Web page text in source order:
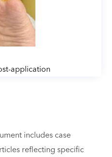
application
includes case
reflecting specific